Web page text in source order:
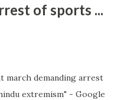
of sports ...
march demanding arrest
extremism" - Google